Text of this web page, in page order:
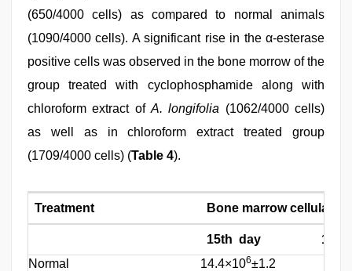
(650/4000 cells) as compared to normal animals
(1090/4000 cells). A significant rise in the α-esterase
positive cells was observed in the bone morrow of the
group treated with cyclophosphamide along with
chloroform extract of A. longifolia (1062/4000 cells)
as well as in chloroform extract treated group
(1709/4000 cells) (Table 4).
Treatment Bone marrow cellularity
15th day
19th
Normal
14.4×106±1.2